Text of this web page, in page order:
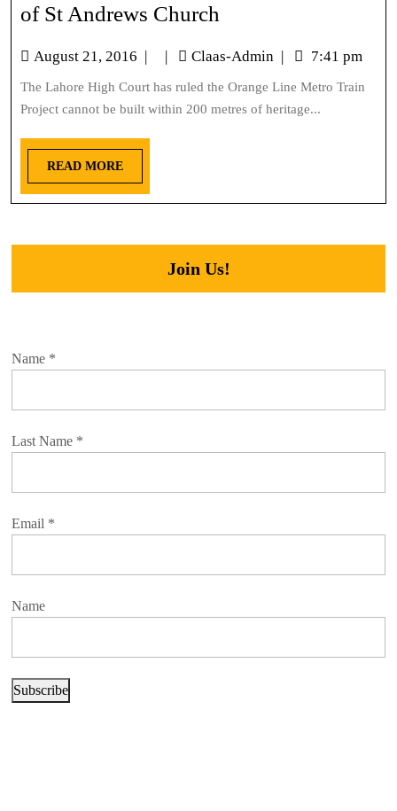
of St Andrews Church
August 21, 2016 | | Claas-Admin | 7:41 pm
The Lahore High Court has ruled the Orange Line Metro Train
Project cannot be built within 200 metres of heritage...
READ MORE
Join Us!
Name *
Last Name *
Email *
Name
Subscribe